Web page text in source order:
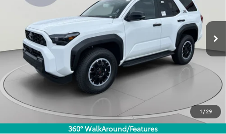
1 / 29
360° WalkAround/Features
Ext.
$58,303
KOONS PRICE
Less
Total SRP:
$59,103
Dealer Discount
$1,600
Koons Price:
$58,303